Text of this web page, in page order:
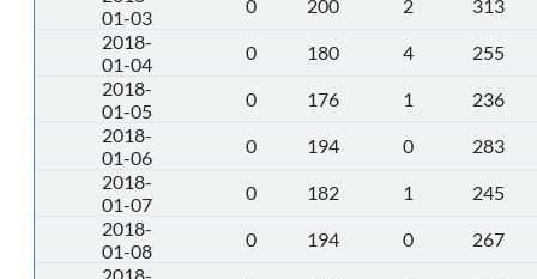
01-03
0 200 2
313
2018-
01-04
0 180 4
255
2018-
01-05
0 176 1
236
2018-
01-06
0 194 0
283
2018-
01-07
0 182 1
245
2018-
01-08
0 194 0
267